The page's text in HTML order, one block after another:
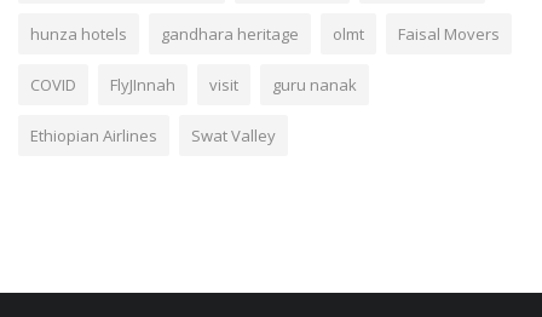
hunza hotels gandhara heritage olmt Faisal Movers
COVID FlyJInnah visit guru nanak
Ethiopian Airlines Swat Valley